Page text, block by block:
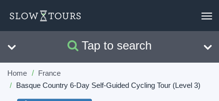
Tap to search
Search
Home
France
Basque Country 6-Day Self-Guided Cycling Tour (Level 3)